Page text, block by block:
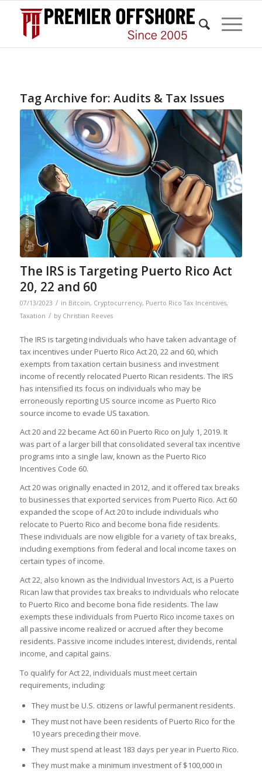
Tag Archive for: Audits & Tax Issues
The IRS is Targeting Puerto Rico Act
20, 22 and 60
07/13/2023 / in Bitcoin, Cryptocurrency, Puerto Rico Tax Incentives,
Taxation / by Christian Reeves
The IRS is targeting individuals who have taken advantage of
tax incentives under Puerto Rico Act 20, 22 and 60, which
exempts from taxation certain business and investment
income of recently relocated Puerto Rican residents. The IRS
has intensified its focus on individuals who may be
erroneously reporting US source income as Puerto Rico
source income to evade US taxation.
Act 20 and 22 became Act 60 in Puerto Rico on July 1, 2019. It
was part of a larger bill that consolidated several tax incentive
programs into a single law, known as the Puerto Rico
Incentives Code 60.
Act 20 was originally enacted in 2012, and it offered tax breaks
to businesses that exported services from Puerto Rico. Act 60
expanded the scope of Act 20 to include individuals who
relocate to Puerto Rico and become bona fide residents.
These individuals are now eligible for a variety of tax breaks,
including exemptions from federal and local income taxes on
certain types of income.
Act 22, also known as the Individual Investors Act, is a Puerto
Rican law that provides tax breaks to individuals who relocate
to Puerto Rico and become bona fide residents. The law
exempts these individuals from Puerto Rico income taxes on
all passive income realized or accrued after they become
residents. Passive income includes interest, dividends, rental
income, and capital gains.
To qualify for Act 22, individuals must meet certain
requirements, including:
They must be U.S. citizens or lawful permanent residents.
They must not have been residents of Puerto Rico for the
10 years preceding their move.
They must spend at least 183 days per year in Puerto Rico.
They must make a minimum investment of $100,000 in